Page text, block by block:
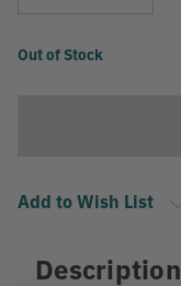
Current
Out of Stock
Add to Wish List
Description